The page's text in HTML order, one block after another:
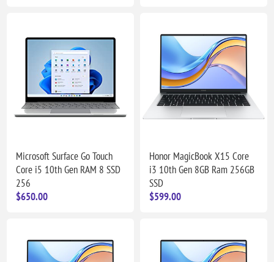
Microsoft Surface Go Touch
Core i5 10th Gen RAM 8 SSD
256
$650.00
Honor MagicBook X15 Core
i3 10th Gen 8GB Ram 256GB
SSD
$599.00